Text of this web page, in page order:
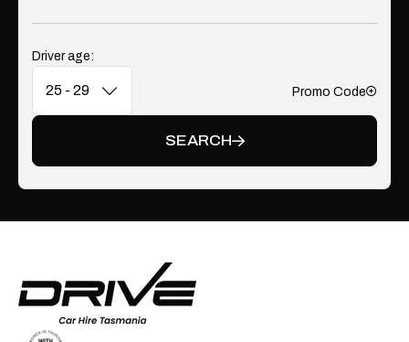
Driver age:
Add
Promo Code
SEARCH